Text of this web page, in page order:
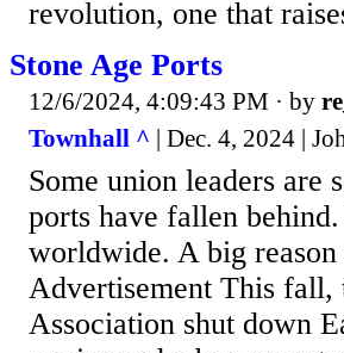
revolution, one that
Stone Age Ports
12/6/2024, 4:09:43 PM · by
Townhall ^ | Dec. 4, 2024 |
Some union leaders are
ports have fallen
worldwide. A big
Advertisement This fall,
Association shut down